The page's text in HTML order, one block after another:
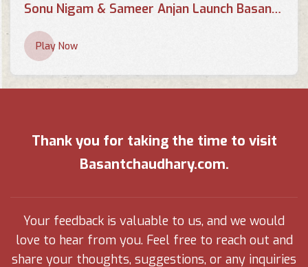
Sonu Nigam & Sameer Anjan Launch Basant Chaudhary's Poetry Book 'Chahaton Ke Saayein Mein
Play Now
Thank you for taking the time to visit
Basantchaudhary.com.
Your feedback is valuable to us, and we would
love to hear from you. Feel free to reach out and
share your thoughts, suggestions, or any inquiries